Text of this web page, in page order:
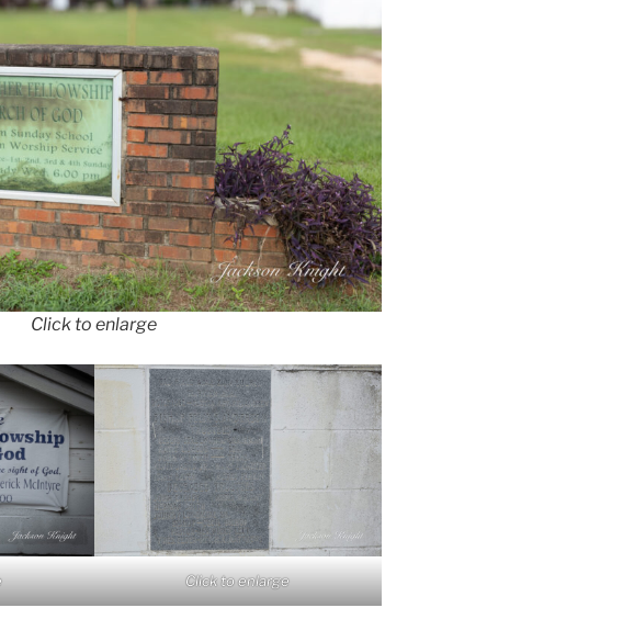
Click to enlarge
Click to enlarge